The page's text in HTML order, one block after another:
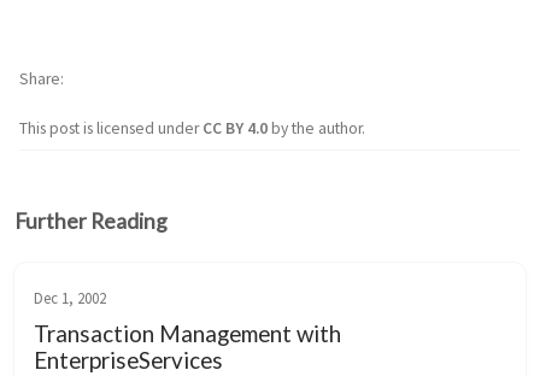
This post is licensed underCC BY 4.0by the author.
Share
Further Reading
Dec 1, 2002
Transaction Management with
EnterpriseServices